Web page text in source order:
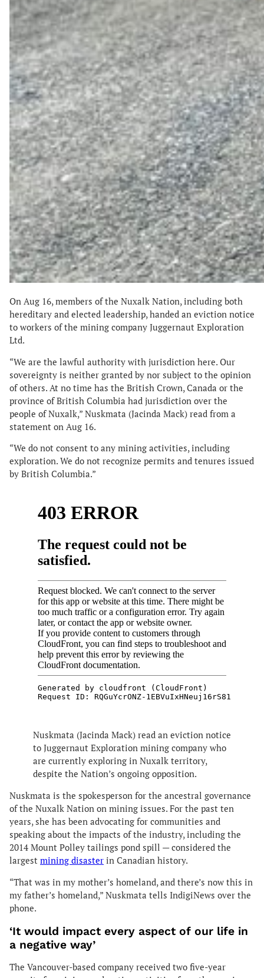
On Aug 16, members of the Nuxalk Nation, including both
hereditary and elected leadership, handed an eviction notice
to workers of the mining company Juggernaut Exploration
Ltd.
“We are the lawful authority with jurisdiction here. Our
sovereignty is neither granted by nor subject to the opinion
of others. At no time has the British Crown, Canada or the
province of British Columbia had jurisdiction over the
people of Nuxalk,” Nuskmata (Jacinda Mack) read from a
statement on Aug 16.
“We do not consent to any mining activities, including
exploration. We do not recognize permits and tenures issued
by British Columbia.”
Nuskmata (Jacinda Mack) read an eviction notice
to Juggernaut Exploration mining company who
are currently exploring in Nuxalk territory,
despite the Nation’s ongoing opposition.
Nuskmata is the spokesperson for the ancestral governance
of the Nuxalk Nation on mining issues. For the past ten
years, she has been advocating for communities and
speaking about the impacts of the industry, including the
2014 Mount Polley tailings pond spill — considered the
largest mining disaster in Canadian history.
“That was in my mother’s homeland, and there’s now this in
my father’s homeland,” Nuskmata tells IndigiNews over the
phone.
‘It would impact every aspect of our life in
a negative way’
The Vancouver-based company received two five-year